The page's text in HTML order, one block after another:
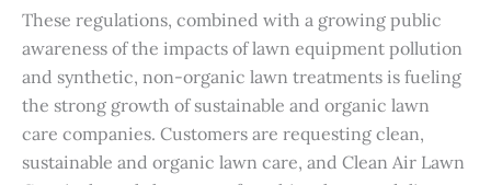
These regulations, combined with a growing public
awareness of the impacts of lawn equipment pollution
and synthetic, non-organic lawn treatments is fueling
the strong growth of sustainable and organic lawn
care companies. Customers are requesting clean,
sustainable and organic lawn care, and Clean Air Lawn